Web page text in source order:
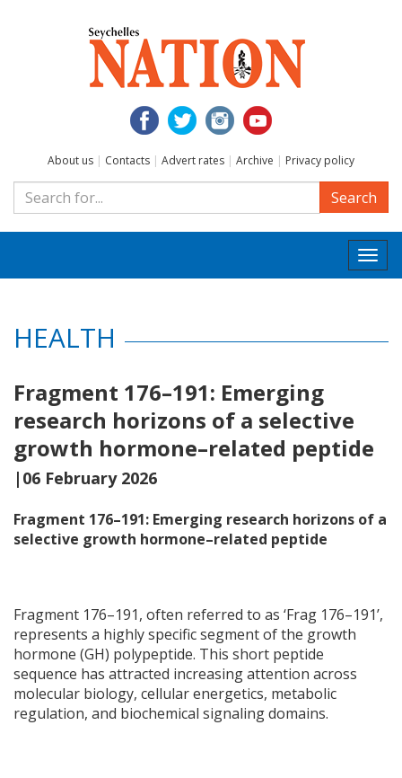
About us | Contacts | Advert rates | Archive | Privacy policy
Search
HEALTH
Fragment 176–191: Emerging
research horizons of a selective
growth hormone–related peptide
|06 February 2026
Fragment 176–191: Emerging research horizons of a
selective growth hormone–related peptide
Fragment 176–191, often referred to as ‘Frag 176–191’,
represents a highly specific segment of the growth
hormone (GH) polypeptide. This short peptide
sequence has attracted increasing attention across
molecular biology, cellular energetics, metabolic
regulation, and biochemical signaling domains.